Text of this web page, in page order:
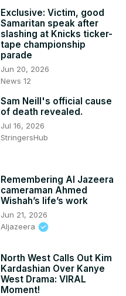
Exclusive: Victim, good
Samaritan speak after
slashing at Knicks ticker-
tape championship
parade
Jun 20, 2026
News 12
Sam Neill's official cause
of death revealed.
Jul 16, 2026
StringersHub
Remembering Al Jazeera
cameraman Ahmed
Wishah’s life’s work
Jun 21, 2026
Aljazeera
North West Calls Out Kim
Kardashian Over Kanye
West Drama: VIRAL
Moment!